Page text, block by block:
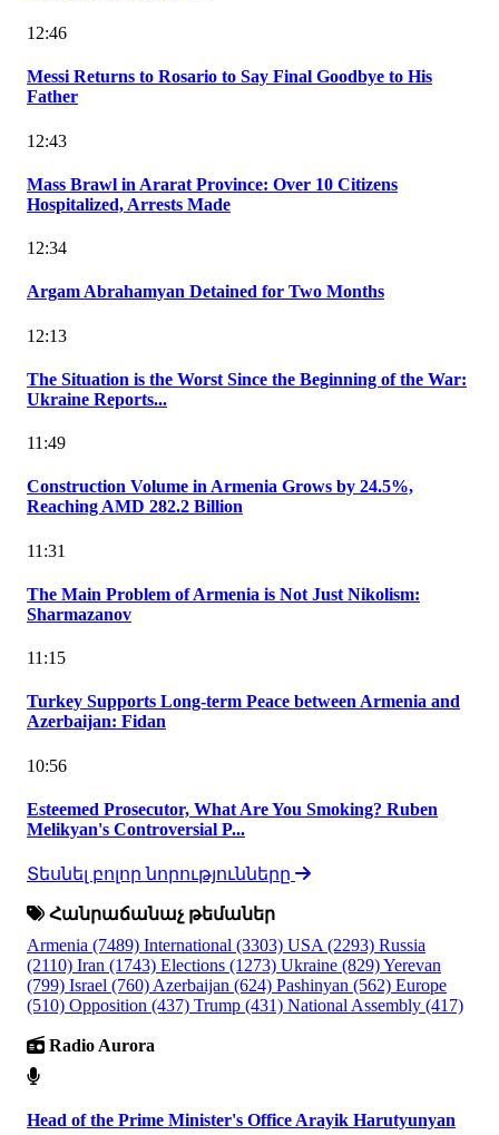
12:46
Messi Returns to Rosario to Say Final Goodbye to His
Father
12:43
Mass Brawl in Ararat Province: Over 10 Citizens
Hospitalized, Arrests Made
12:34
Argam Abrahamyan Detained for Two Months
12:13
The Situation is the Worst Since the Beginning of the War:
Ukraine Reports...
11:49
Construction Volume in Armenia Grows by 24.5%,
Reaching AMD 282.2 Billion
11:31
The Main Problem of Armenia is Not Just Nikolism:
Sharmazanov
11:15
Turkey Supports Long-term Peace between Armenia and
Azerbaijan: Fidan
10:56
Esteemed Prosecutor, What Are You Smoking? Ruben
Melikyan's Controversial P...
Տեսնել բոլոր նորությունները
Հանրաճանաչ թեմաներ
Armenia (7489) International (3303) USA (2293) Russia
(2110) Iran (1743) Elections (1273) Ukraine (829)Yerevan
(799) Israel (760) Azerbaijan (624) Pashinyan (562) Europe
(510) Opposition (437) Trump (431) National Assembly (417)
Radio Aurora
Head of the Prime Minister's Office Arayik Harutyunyan